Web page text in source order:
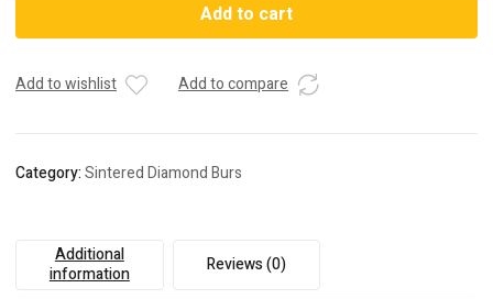
Add to cart
Add to wishlist Add to compare
Category:Sintered Diamond Burs
Additional
information
Reviews (0)